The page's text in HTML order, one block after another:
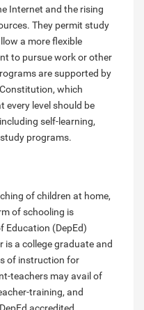
Internet and the rising
They permit study
a more flexible
to pursue work or other
are supported by
which
every level should be
self-learning,
programs.
of children at home,
of schooling is
Education (DepEd)
a college graduate and
of instruction for
teachers may avail of
training, and